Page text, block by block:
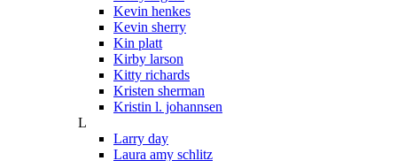
Kevin henkes
Kevin sherry
Kin platt
Kirby larson
Kitty richards
Kristen sherman
Kristin l. johannsen
L
Larry day
Laura amy schlitz